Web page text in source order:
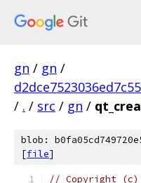
gn / gn /
/ . / src / gn /
blob:
[file]
// Copyright (c)